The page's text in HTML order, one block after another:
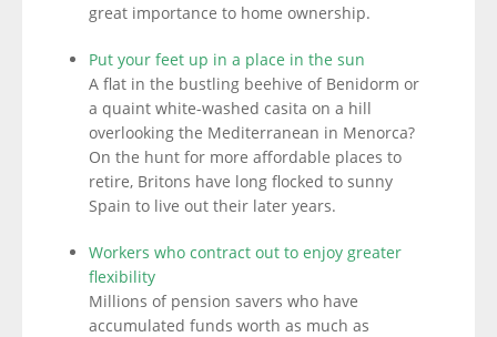
great importance to home ownership.
Put your feet up in a place in the sun
A flat in the bustling beehive of Benidorm or
a quaint white-washed casita on a hill
overlooking the Mediterranean in Menorca?
On the hunt for more affordable places to
retire, Britons have long flocked to sunny
Spain to live out their later years.
Workers who contract out to enjoy greater
flexibility
Millions of pension savers who have
accumulated funds worth as much as